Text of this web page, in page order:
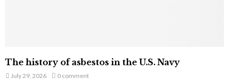
The history of asbestos in the U.S. Navy
July 29, 2026 0 comment